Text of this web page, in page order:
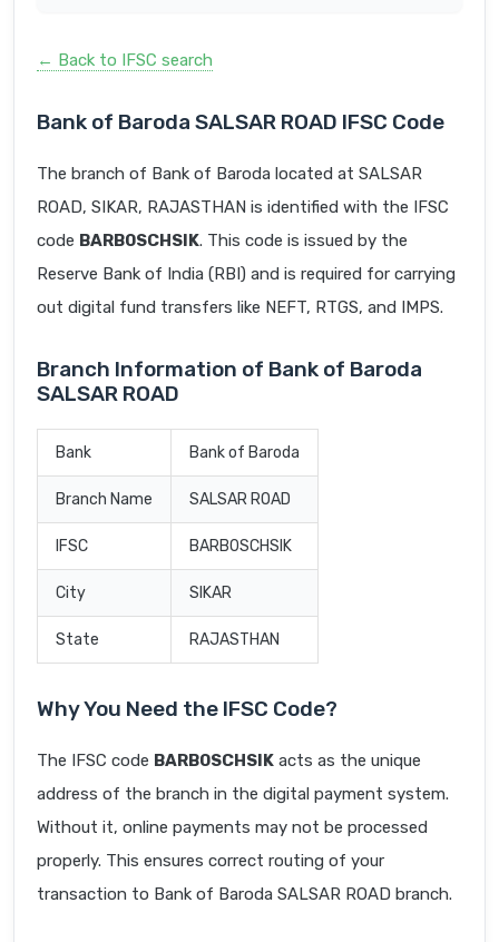
← Back to IFSC search
Bank of Baroda SALSAR ROAD IFSC Code
The branch of Bank of Baroda located at SALSAR
ROAD, SIKAR, RAJASTHAN is identified with the IFSC
code BARB0SCHSIK. This code is issued by the
Reserve Bank of India (RBI) and is required for carrying
out digital fund transfers like NEFT, RTGS, and IMPS.
Branch Information of Bank of Baroda
SALSAR ROAD
Bank Bank of Baroda
Branch Name SALSAR ROAD
IFSC BARB0SCHSIK
City SIKAR
State RAJASTHAN
Why You Need the IFSC Code?
The IFSC code BARB0SCHSIK acts as the unique
address of the branch in the digital payment system.
Without it, online payments may not be processed
properly. This ensures correct routing of your
transaction to Bank of Baroda SALSAR ROAD branch.